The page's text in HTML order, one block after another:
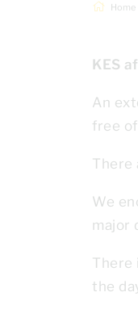
Home
KES
An
free
We
major
There
the